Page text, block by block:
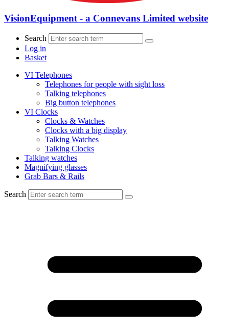
VisionEquipment - a Connevans Limited website
Search
Log in
Basket
VI Telephones
Telephones for people with sight loss
Talking telephones
Big button telephones
VI Clocks
Clocks & Watches
Clocks with a big display
Talking Watches
Talking Clocks
Talking watches
Magnifying glasses
Grab Bars & Rails
Search